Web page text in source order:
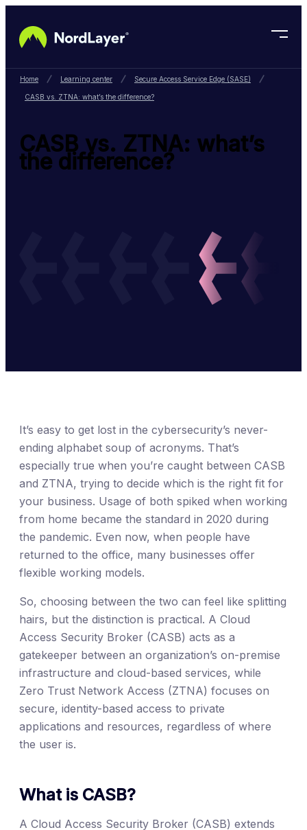
Home Learning center Secure Access Service Edge (SASE)
CASB vs. ZTNA: what’s the difference?
CASB vs. ZTNA: what’s
the difference?
It’s easy to get lost in the cybersecurity’s never-
ending alphabet soup of acronyms. That’s
especially true when you’re caught between CASB
and ZTNA, trying to decide which is the right fit for
your business. Usage of both spiked when working
from home became the standard in 2020 during
the pandemic. Even now, when people have
returned to the office, many businesses offer
flexible working models.
So, choosing between the two can feel like splitting
hairs, but the distinction is practical. A Cloud
Access Security Broker (CASB) acts as a
gatekeeper between an organization’s on-premise
infrastructure and cloud-based services, while
Zero Trust Network Access (ZTNA) focuses on
secure, identity-based access to private
applications and resources, regardless of where
the user is.
What is CASB?
A Cloud Access Security Broker (CASB) extends